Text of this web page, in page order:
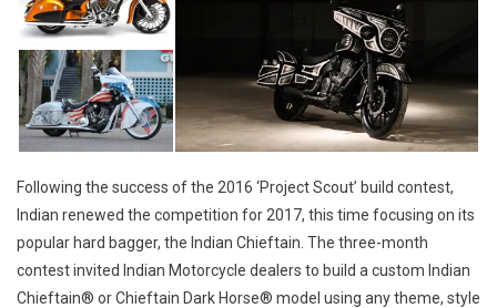
Following the success of the 2016 ‘Project Scout’ build contest,
Indian renewed the competition for 2017, this time focusing on its
popular hard bagger, the Indian Chieftain. The three-month
contest invited Indian Motorcycle dealers to build a custom Indian
Chieftain® or Chieftain Dark Horse® model using any theme, style